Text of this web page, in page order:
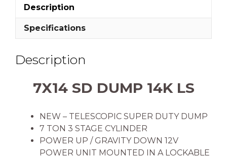
Description
Specifications
Description
7X14 SD DUMP 14K LS
NEW – TELESCOPIC SUPER DUTY DUMP
7 TON 3 STAGE CYLINDER
POWER UP / GRAVITY DOWN 12V
POWER UNIT MOUNTED IN A LOCKABLE